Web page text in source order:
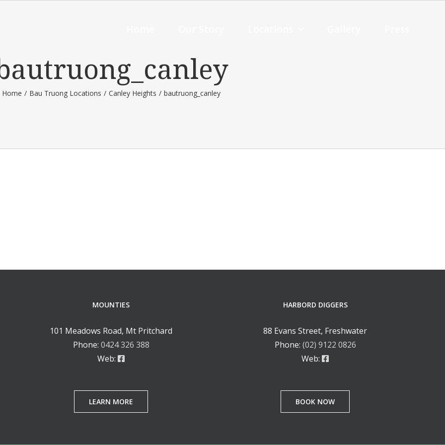
Home / Bau Truong Locations / Canley Heights / bautruong_canley
MOUNTIES
101 Meadows Road, Mt Pritchard
Phone: 0424 326 388
Web:
LEARN MORE
HARBORD DIGGERS
88 Evans Street, Freshwater
Phone: (02) 9122 0826
Web:
BOOK NOW